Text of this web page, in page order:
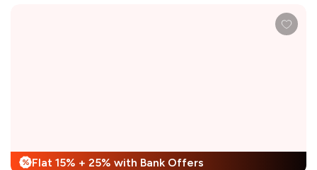
% Flat 15% + 25% with Bank Offers